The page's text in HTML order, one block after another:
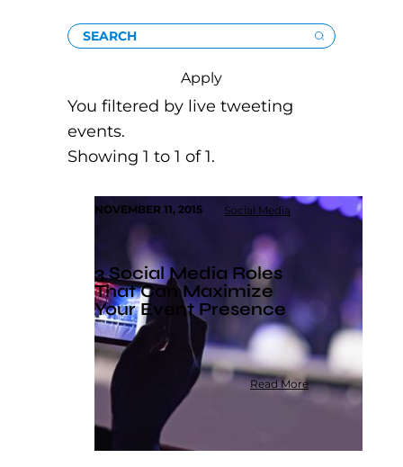
SEARCH
Apply
You filtered by live tweeting
events.
Showing 1 to 1 of 1.
NOVEMBER 11, 2015 Social Media
3 Social Media Roles
That Can Maximize
Your Event Presence
Read More